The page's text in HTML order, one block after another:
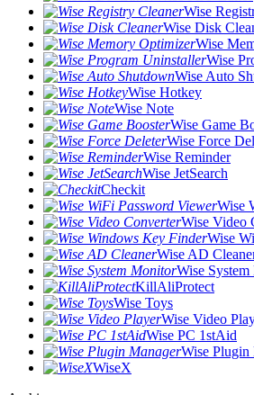
Wise
Wise Disk
Wise
Wise
Wise Auto
Wise Hotkey
Wise Note
Wise Game
Wise Force
Wise Reminder
Wise JetSearch
Checkit
Wise
Wise Video
Wise
Wise AD
Wise
KillAliProtect
Wise Toys
Wise Video
Wise PC 1stAid
Wise Plugin
WiseX